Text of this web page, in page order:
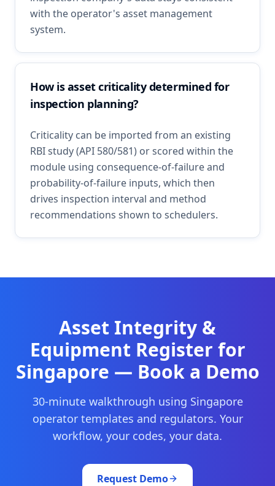
with the operator's asset management
system.
How is asset criticality determined for
inspection planning?
Criticality can be imported from an existing
RBI study (API 580/581) or scored within the
module using consequence-of-failure and
probability-of-failure inputs, which then
drives inspection interval and method
recommendations shown to schedulers.
Asset Integrity &
Equipment Register for
Singapore — Book a Demo
30-minute walkthrough using Singapore
operator templates and regulators. Your
workflow, your codes, your data.
Request Demo